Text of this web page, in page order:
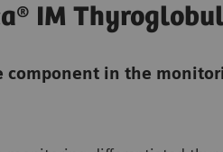
IM
component in the